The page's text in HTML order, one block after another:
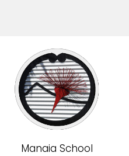
Manaia School